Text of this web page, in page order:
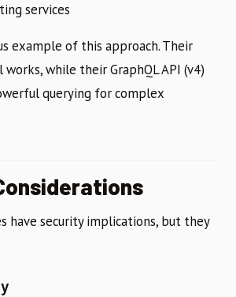
services
example of this approach. Their
works, while their GraphQL API (v4)
querying for complex
have security implications, but they